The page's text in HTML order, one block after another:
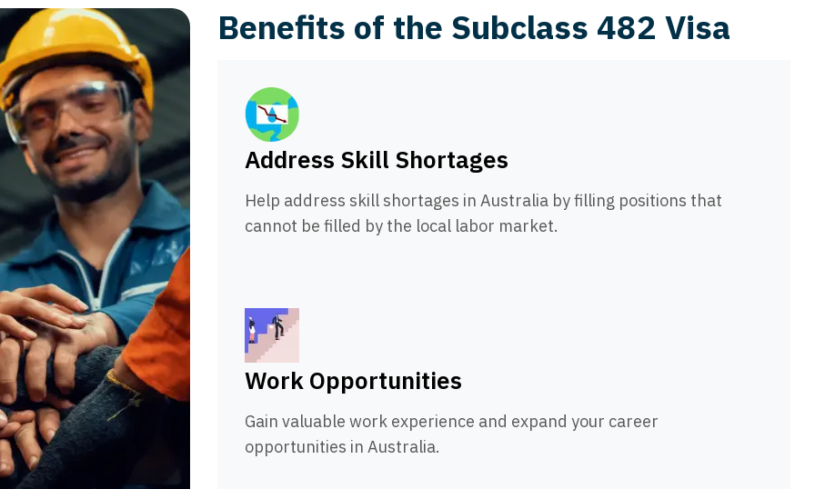
Benefits of the Subclass 482 Visa
Address Skill Shortages
Help address skill shortages in Australia by filling positions that
cannot be filled by the local labor market.
Work Opportunities
Gain valuable work experience and expand your career
opportunities in Australia.